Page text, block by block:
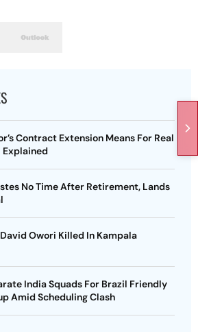
Contract Extension Means For Real
Explained
No Time After Retirement, Lands
Owori Killed In Kampala
India Squads For Brazil Friendly
Amid Scheduling Clash